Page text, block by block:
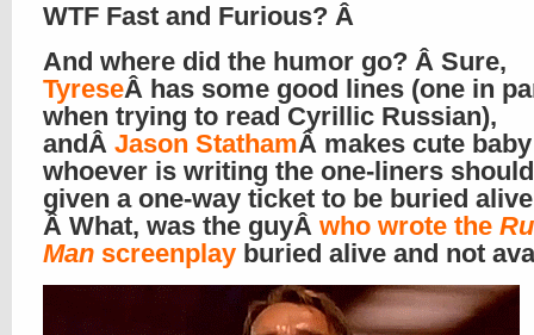
WTF Fast and Furious? Â
And where did the humor go? Â Sure,
TyreseÂ has some good lines (one in
when trying to read Cyrillic Russian),
andÂ Jason StathamÂ makes cute
whoever is writing the one-liners
given a one-way ticket to be buried
Â What, was the guyÂ who wrote the
Man screenplay buried alive and not